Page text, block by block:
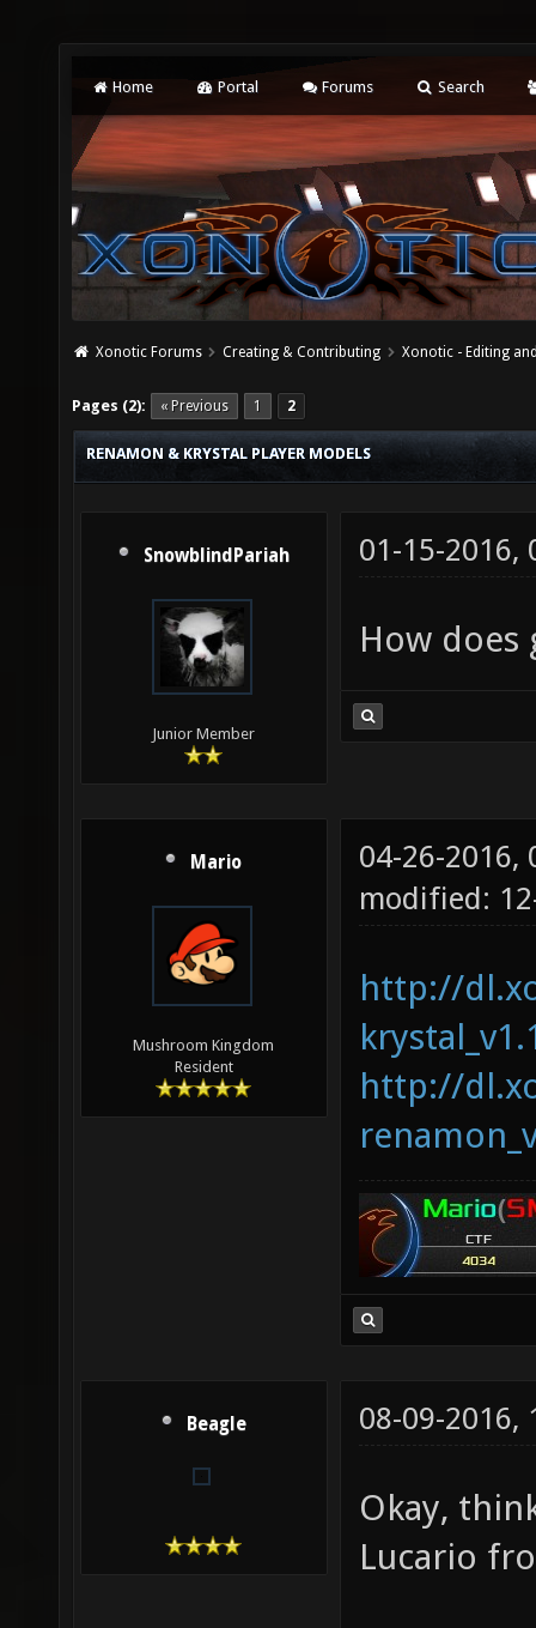
Home Portal Forums Search
Xonotic Forums Creating & Contributing Xonotic - Editing
Pages (2): « Previous 1 2
RENAMON & KRYSTAL PLAYER MODELS
SnowblindPariah
Junior Member
01-15-2016,
How does
Mario
Mushroom Kingdom
Resident
04-26-2016,
modified:
http://
http://
Beagle 08-09-2016,
Okay,
Lucario